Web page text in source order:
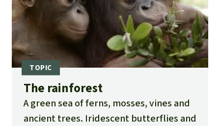
The rainforest
A green sea of ferns, mosses, vines and
ancient trees. Iridescent butterflies and